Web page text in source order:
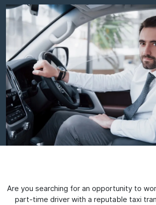
Are you searching for an opportunity to
part-time driver with a reputable taxi